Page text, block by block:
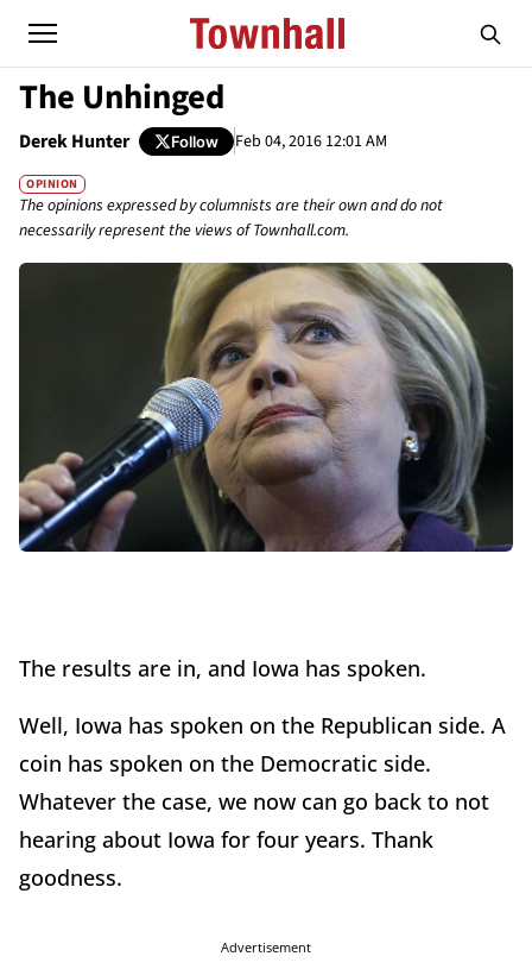
The Unhinged
Derek Hunter Follow Feb 04, 2016 12:01 AM
OPINION
The opinions expressed by columnists are their own and do not
necessarily represent the views of Townhall.com.
The results are in, and Iowa has spoken.
Well, Iowa has spoken on the Republican side. A
coin has spoken on the Democratic side.
Whatever the case, we now can go back to not
hearing about Iowa for four years. Thank
goodness.
Advertisement